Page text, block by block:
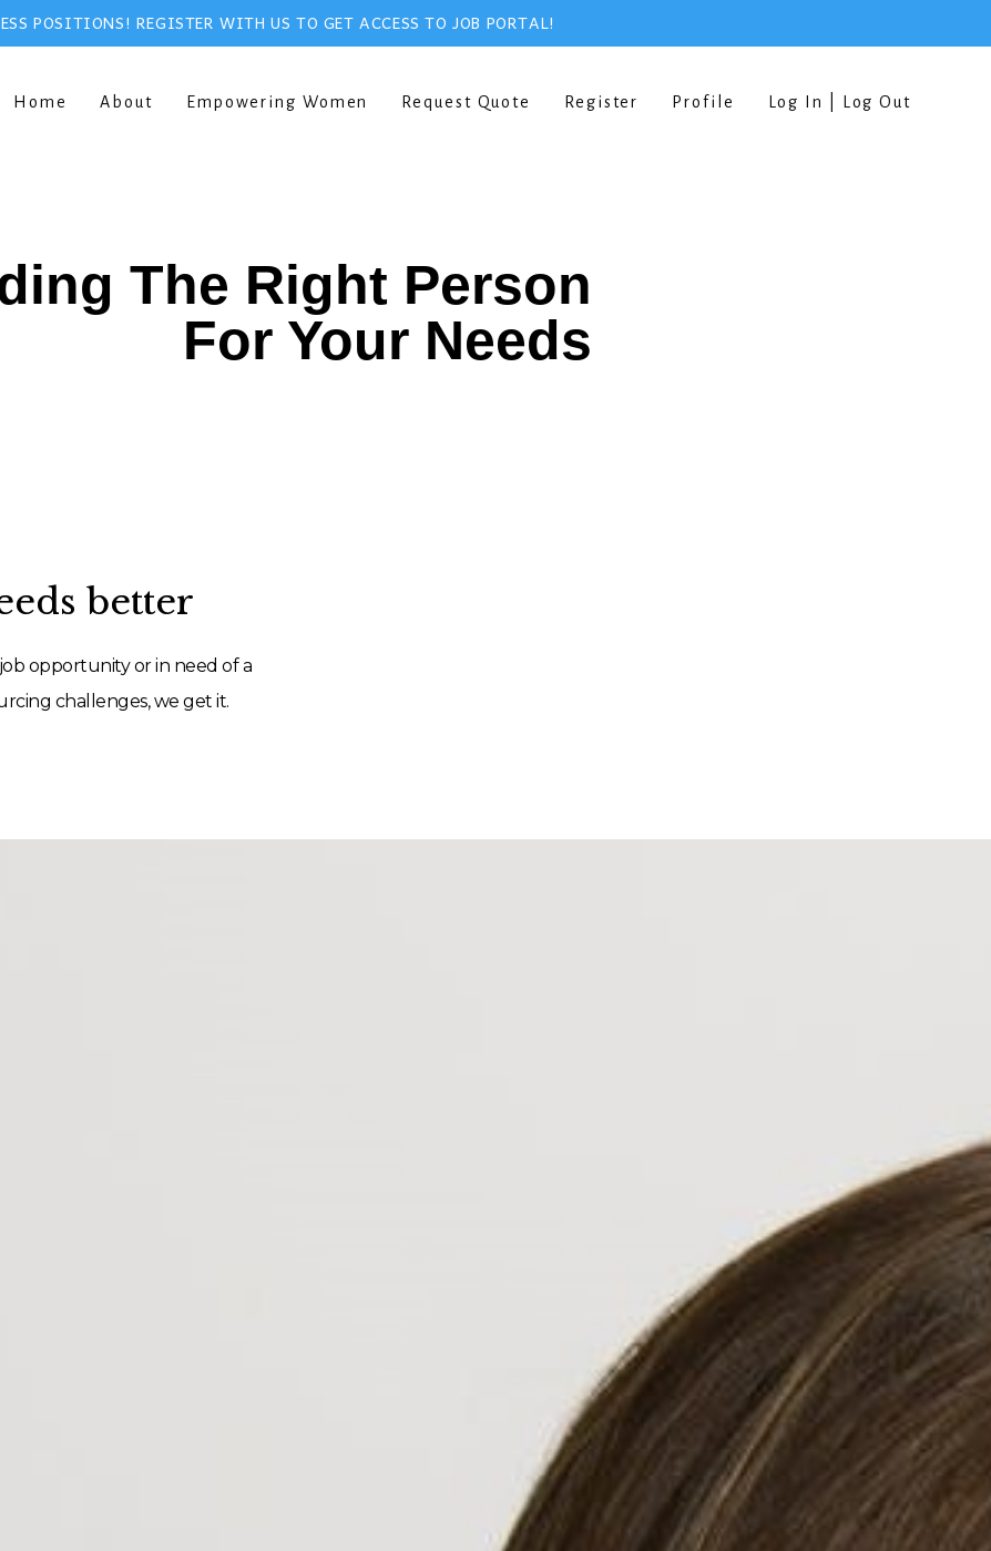
POSITIONS! REGISTER WITH US TO GET ACCESS TO JOB PORTAL!
Home About Empowering Women Request Quote Register Profile Log In | Log Out
The Right Person
For Your Needs
better
opportunity or in need of a
challenges, we get it.